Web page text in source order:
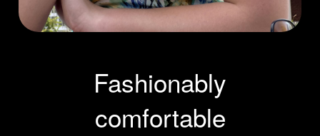
Fashionably
comfortable